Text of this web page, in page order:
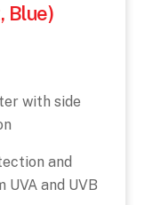
Blue)
with side
and
and UVB